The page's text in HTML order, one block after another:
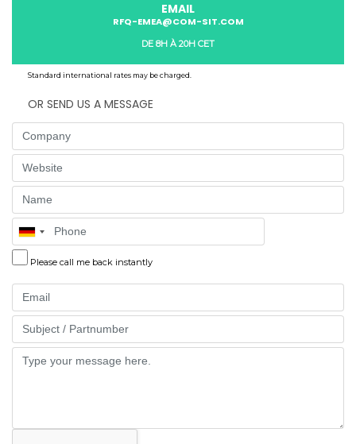
EMAIL
RFQ-EMEA@COM-SIT.COM
DE 8H À 20H CET
Standard international rates may be charged.
OR SEND US A MESSAGE
Company
Website
Name
Phone
Please call me back instantly
Email
Part
Message